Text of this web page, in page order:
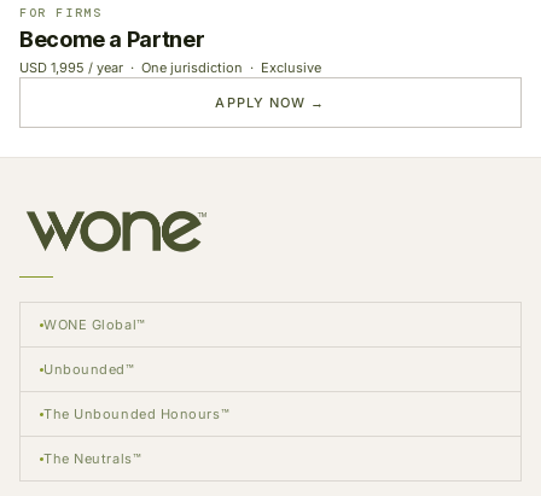
FOR FIRMS
Become a Partner
USD 1,995 / year · One jurisdiction · Exclusive
APPLY NOW →
WONE Global™
Unbounded™
The Unbounded Honours™
The Neutrals™